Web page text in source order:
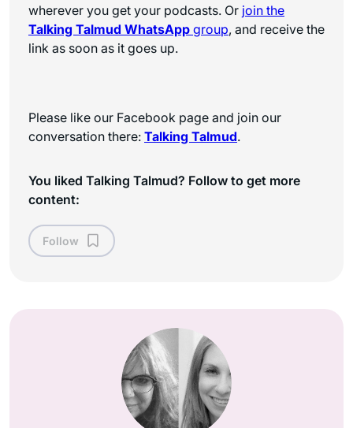
wherever you get your podcasts. Or join the
Talking Talmud WhatsApp group, and receive the
link as soon as it goes up.
Please like our Facebook page and join our
conversation there: Talking Talmud.
You liked Talking Talmud? Follow to get more
content:
Follow